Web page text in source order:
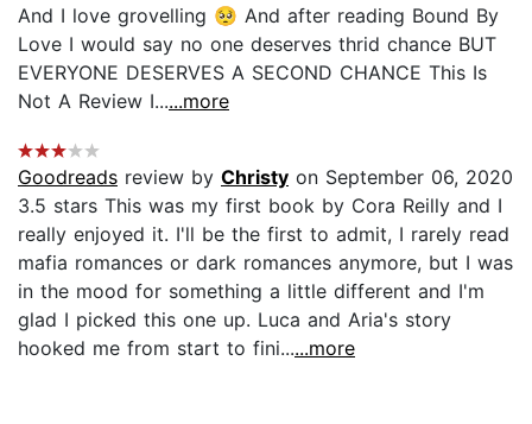
And I love grovelling 🥺 And after reading Bound By
Love I would say no one deserves thrid chance BUT
EVERYONE DESERVES A SECOND CHANCE This Is
Not A Review I......more
Goodreads review by Christy on September 06, 2020
3.5 stars This was my first book by Cora Reilly and I
really enjoyed it. I'll be the first to admit, I rarely read
mafia romances or dark romances anymore, but I was
in the mood for something a little different and I'm
glad I picked this one up. Luca and Aria's story
hooked me from start to fini......more